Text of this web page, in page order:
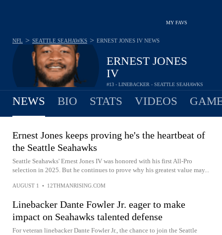
MY FAVS
ERNEST JONES
IV
#13 - LINEBACKER - SEATTLE SEAHAWKS
NFL > SEATTLE SEAHAWKS > ERNEST JONES IV NEWS
NEWS BIO STATS VIDEOS
Ernest Jones keeps proving he's the heartbeat of
the Seattle Seahawks
Seattle Seahawks' Ernest Jones IV was honored with his first All-Pro
selection in 2025. But he continues to prove why his greatest value may...
AUGUST 1 • 12THMANRISING.COM
Linebacker Dante Fowler Jr. eager to make
impact on Seahawks talented defense
For veteran linebacker Dante Fowler Jr., the chance to join the Seattle